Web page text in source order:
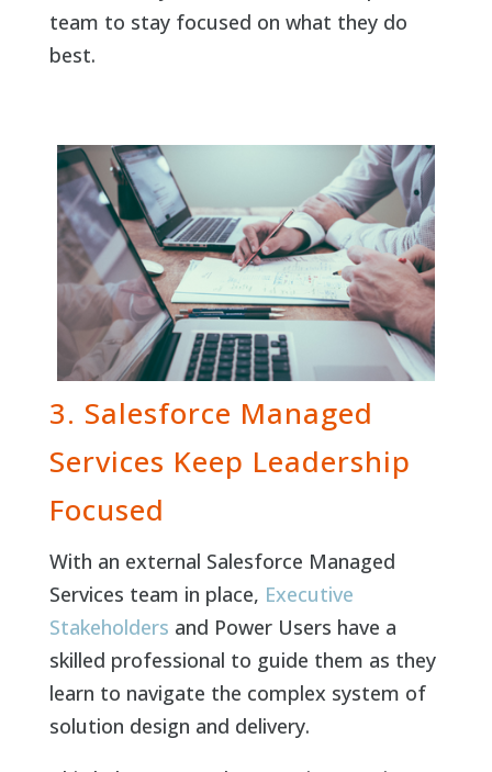
team to stay focused on what they do
best.
3. Salesforce Managed
Services Keep Leadership
Focused
With an external Salesforce Managed
Services team in place, Executive
Stakeholders and Power Users have a
skilled professional to guide them as they
learn to navigate the complex system of
solution design and delivery.